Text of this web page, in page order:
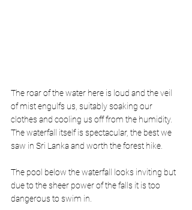
The roar of the water here is loud and the veil
of mist engulfs us, suitably soaking our
clothes and cooling us off from the humidity.
The waterfall itself is spectacular, the best we
saw in Sri Lanka and worth the forest hike.
The pool below the waterfall looks inviting but
due to the sheer power of the falls it is too
dangerous to swim in.